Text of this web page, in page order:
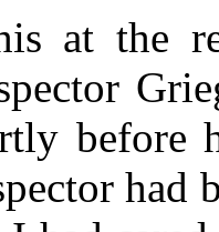
at the
before
had